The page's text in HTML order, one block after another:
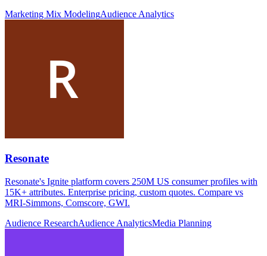
Marketing Mix ModelingAudience Analytics
Resonate
Resonate's Ignite platform covers 250M US consumer profiles with
15K+ attributes. Enterprise pricing, custom quotes. Compare vs
MRI-Simmons, Comscore, GWI.
Audience ResearchAudience AnalyticsMedia Planning